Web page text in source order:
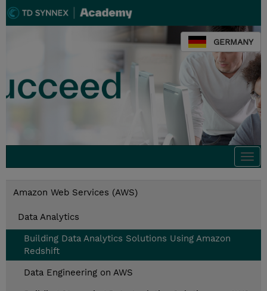
GERMANY
Amazon Web Services (AWS)
Data Analytics
Building Data Analytics Solutions Using Amazon
Redshift
Data Engineering on AWS